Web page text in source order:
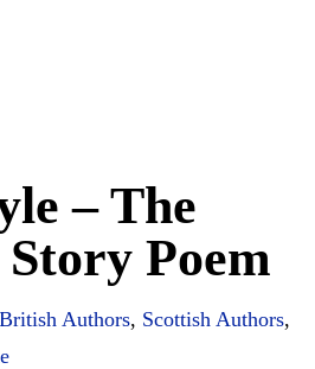
– The
Story Poem
British Authors, Scottish Authors,